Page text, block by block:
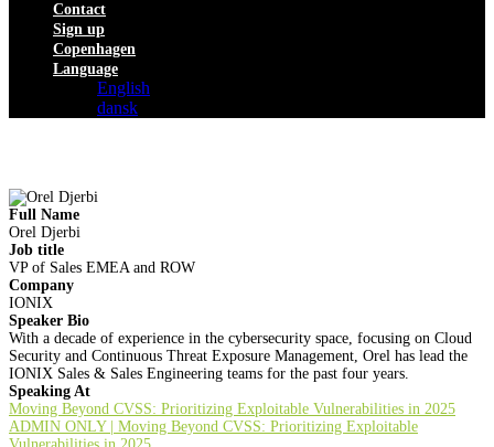
Contact
Sign up
Copenhagen
Language
English
dansk
Full Name
Orel Djerbi
Job title
VP of Sales EMEA and ROW
Company
IONIX
Speaker Bio
With a decade of experience in the cybersecurity space, focusing on Cloud
Security and Continuous Threat Exposure Management, Orel has lead the
IONIX Sales & Sales Engineering teams for the past four years.
Speaking At
Moving Beyond CVSS: Prioritizing Exploitable Vulnerabilities in 2025
ADMIN ONLY | Moving Beyond CVSS: Prioritizing Exploitable